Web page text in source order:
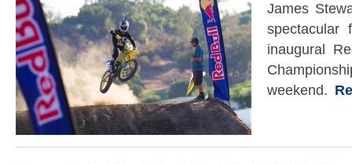
James
spectacular
inaugural
weekend.